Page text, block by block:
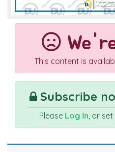
This content is
Subscribe
Please Log In, or